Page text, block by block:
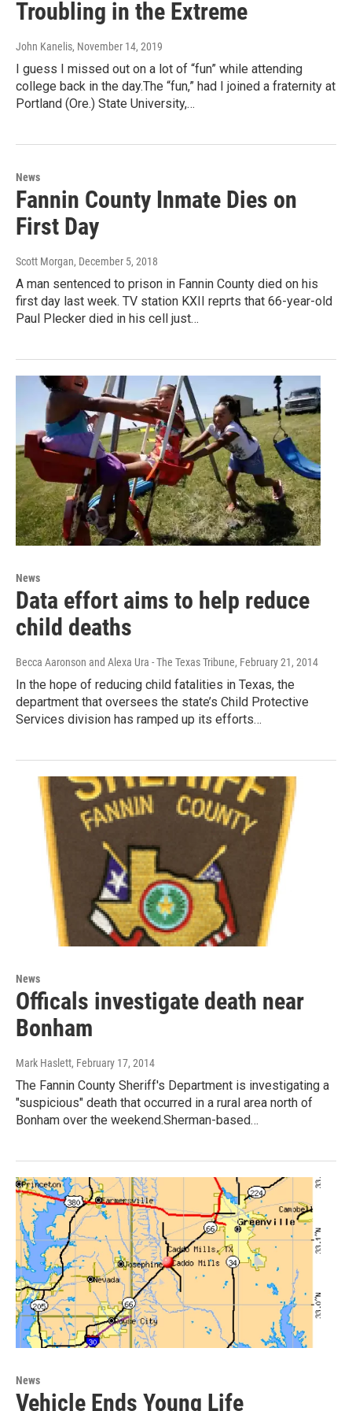
Troubling in the Extreme
John Kanelis, November 14, 2019
I guess I missed out on a lot of “fun” while attending
college back in the day.The “fun,” had I joined a fraternity at
Portland (Ore.) State University,…
News
Fannin County Inmate Dies on
First Day
Scott Morgan, December 5, 2018
A man sentenced to prison in Fannin County died on his
first day last week. TV station KXII reprts that 66-year-old
Paul Plecker died in his cell just…
News
Data effort aims to help reduce
child deaths
Becca Aaronson and Alexa Ura - The Texas Tribune, February 21, 2014
In the hope of reducing child fatalities in Texas, the
department that oversees the state’s Child Protective
Services division has ramped up its efforts…
News
Officals investigate death near
Bonham
Mark Haslett, February 17, 2014
The Fannin County Sheriff's Department is investigating a
"suspicious" death that occurred in a rural area north of
Bonham over the weekend.Sherman-based…
News
Vehicle Ends Young Life